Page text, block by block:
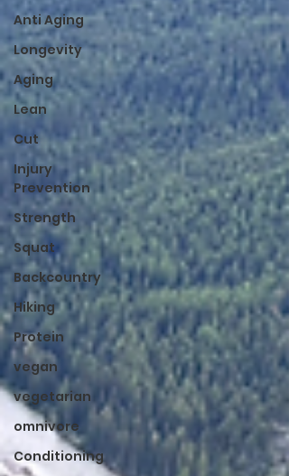
Anti Aging
Longevity
Aging
Lean
Cut
Injury
Prevention
Strength
Squat
Backcountry
Hiking
Protein
vegan
vegetarian
omnivore
Conditioning